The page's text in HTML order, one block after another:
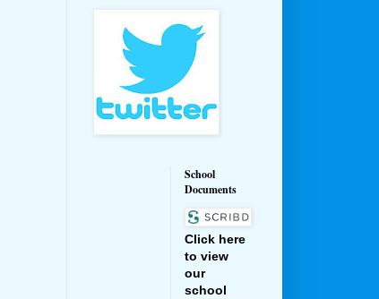
School
Documents
Click here
to view
our
school